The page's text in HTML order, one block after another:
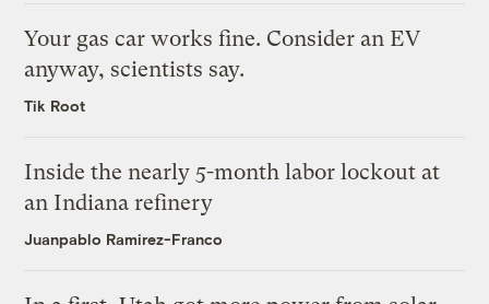
Your gas car works fine. Consider an EV
anyway, scientists say.
Tik Root
Inside the nearly 5-month labor lockout at
an Indiana refinery
Juanpablo Ramirez-Franco